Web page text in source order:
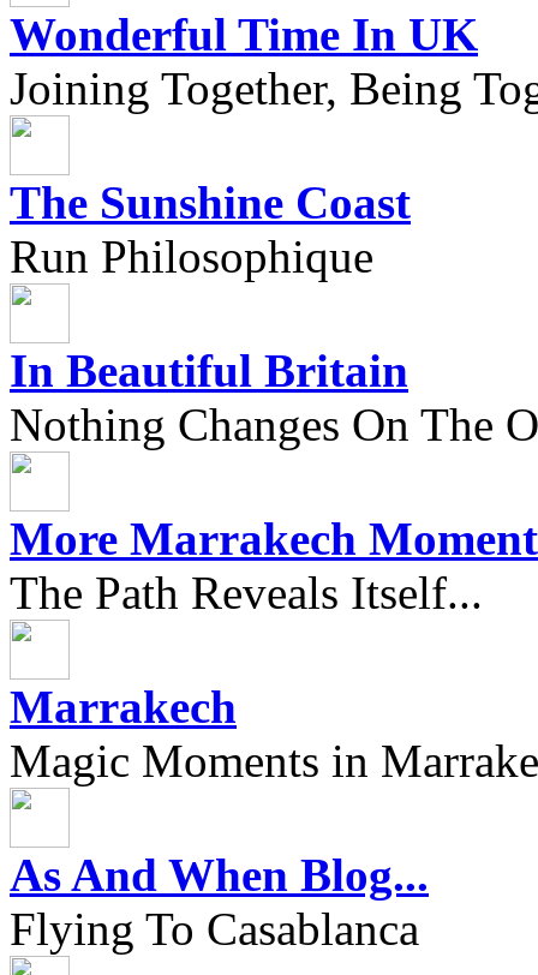
Wonderful Time In UK
Joining Together, Being
The Sunshine Coast
Run Philosophique
In Beautiful Britain
Nothing Changes On The
More Marrakech
The Path Reveals Itself...
Marrakech
Magic Moments in
As And When Blog...
Flying To Casablanca